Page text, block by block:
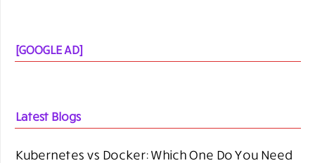
[GOOGLE AD]
Latest Blogs
Kubernetes vs Docker: Which One Do You Need